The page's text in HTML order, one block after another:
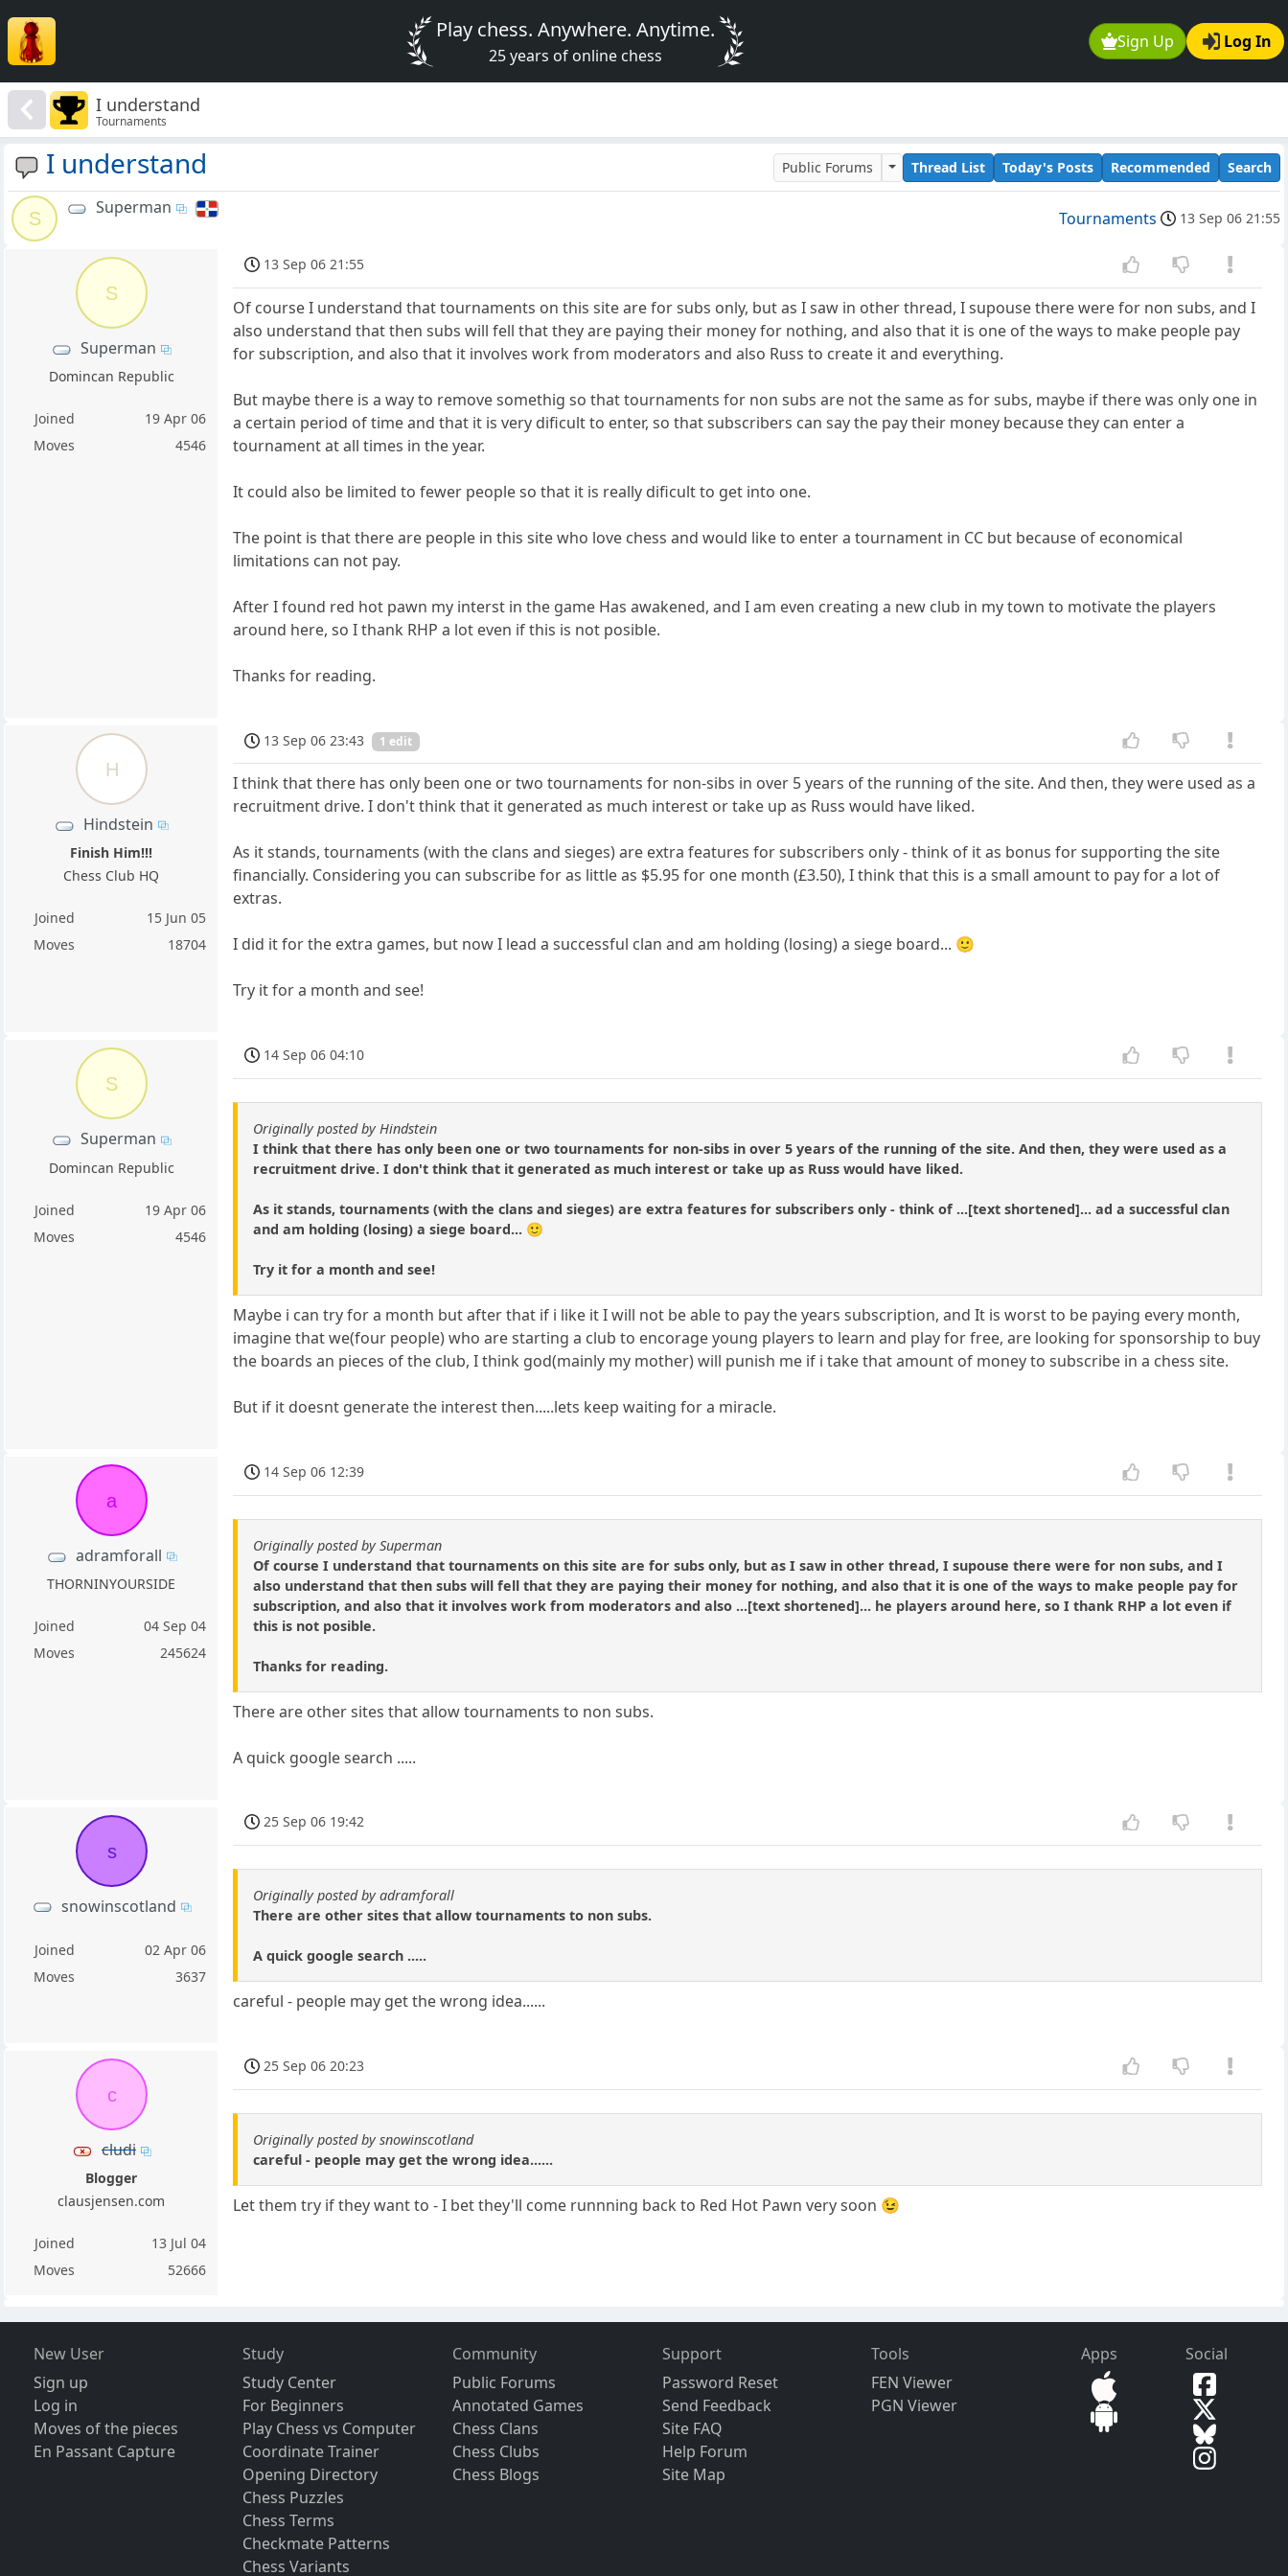
Sign Up Log In
Play chess. Anywhere. Anytime.
25 years of online chess
I understand
Tournaments
I understand Public Forums Thread List Today's Posts Recommended Search
S
Superman
Tournaments 13 Sep 06 21:55
S
Superman
Domincan Republic
Joined
19 Apr 06
Moves
4546
13 Sep 06 21:55
Of course I understand that tournaments on this site are for subs only, but as I saw in other thread, I supouse there were for non subs, and I
also understand that then subs will fell that they are paying their money for nothing, and also that it is one of the ways to make people pay
for subscription, and also that it involves work from moderators and also Russ to create it and everything.
But maybe there is a way to remove somethig so that tournaments for non subs are not the same as for subs, maybe if there was only one in
a certain period of time and that it is very dificult to enter, so that subscribers can say the pay their money because they can enter a
tournament at all times in the year.
It could also be limited to fewer people so that it is really dificult to get into one.
The point is that there are people in this site who love chess and would like to enter a tournament in CC but because of economical
limitations can not pay.
After I found red hot pawn my interst in the game Has awakened, and I am even creating a new club in my town to motivate the players
around here, so I thank RHP a lot even if this is not posible.
Thanks for reading.
H
Hindstein
Finish Him!!!
Chess Club HQ
Joined
15 Jun 05
Moves
18704
13 Sep 06 23:43 1 edit
I think that there has only been one or two tournaments for non-sibs in over 5 years of the running of the site. And then, they were used as a
recruitment drive. I don't think that it generated as much interest or take up as Russ would have liked.
As it stands, tournaments (with the clans and sieges) are extra features for subscribers only - think of it as bonus for supporting the site
financially. Considering you can subscribe for as little as $5.95 for one month (£3.50), I think that this is a small amount to pay for a lot of
extras.
I did it for the extra games, but now I lead a successful clan and am holding (losing) a siege board... 🙂
Try it for a month and see!
S
Superman
Domincan Republic
Joined
19 Apr 06
Moves
4546
14 Sep 06 04:10
Originally posted by Hindstein
I think that there has only been one or two tournaments for non-sibs in over 5 years of the running of the site. And then, they were used as a
recruitment drive. I don't think that it generated as much interest or take up as Russ would have liked.
As it stands, tournaments (with the clans and sieges) are extra features for subscribers only - think of ...[text shortened]... ad a successful clan
and am holding (losing) a siege board... 🙂
Try it for a month and see!
Maybe i can try for a month but after that if i like it I will not be able to pay the years subscription, and It is worst to be paying every month,
imagine that we(four people) who are starting a club to encorage young players to learn and play for free, are looking for sponsorship to buy
the boards an pieces of the club, I think god(mainly my mother) will punish me if i take that amount of money to subscribe in a chess site.
But if it doesnt generate the interest then.....lets keep waiting for a miracle.
a
adramforall
THORNINYOURSIDE
Joined
04 Sep 04
Moves
245624
14 Sep 06 12:39
Originally posted by Superman
Of course I understand that tournaments on this site are for subs only, but as I saw in other thread, I supouse there were for non subs, and I
also understand that then subs will fell that they are paying their money for nothing, and also that it is one of the ways to make people pay for
subscription, and also that it involves work from moderators and also ...[text shortened]... he players around here, so I thank RHP a lot even if
this is not posible.
Thanks for reading.
There are other sites that allow tournaments to non subs.
A quick google search .....
s
snowinscotland
Joined
02 Apr 06
Moves
3637
25 Sep 06 19:42
Originally posted by adramforall
There are other sites that allow tournaments to non subs.
A quick google search .....
careful - people may get the wrong idea......
c
cludi
Blogger
clausjensen.com
Joined
13 Jul 04
Moves
52666
25 Sep 06 20:23
Originally posted by snowinscotland
careful - people may get the wrong idea......
Let them try if they want to - I bet they'll come runnning back to Red Hot Pawn very soon 😉
New User
Sign up
Log in
Moves of the pieces
En Passant Capture
Study
Study Center
For Beginners
Play Chess vs Computer
Coordinate Trainer
Opening Directory
Chess Puzzles
Chess Terms
Checkmate Patterns
Chess Variants
Community
Public Forums
Annotated Games
Chess Clans
Chess Clubs
Chess Blogs
Support
Password Reset
Send Feedback
Site FAQ
Help Forum
Site Map
Tools
FEN Viewer
PGN Viewer
Apps Social